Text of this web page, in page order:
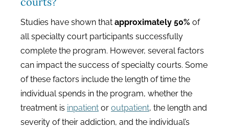
Studies have shown that approximately 50% of
all specialty court participants successfully
complete the program. However, several factors
can impact the success of specialty courts. Some
of these factors include the length of time the
individual spends in the program, whether the
treatment is inpatient or outpatient, the length and
severity of their addiction, and the individual’s